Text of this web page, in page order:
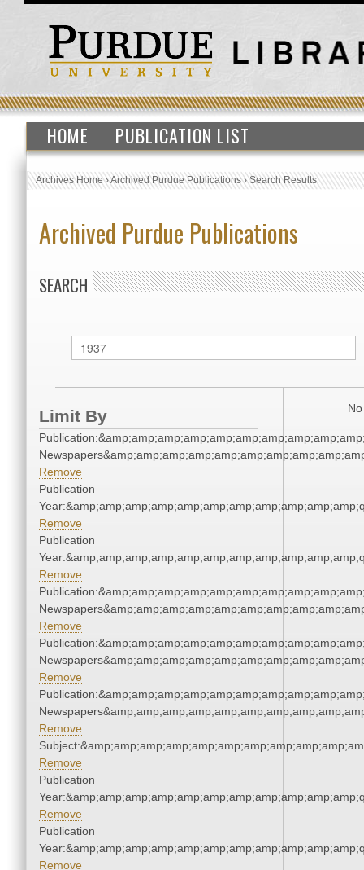
HOME PUBLICATION LIST
Archives Home›Archived Purdue Publications›Search Results
Archived Purdue Publications
SEARCH
Limit By
Remove
Publication
Remove
Publication
Remove
Remove
Remove
Remove
Remove
Publication
Remove
Publication
Remove